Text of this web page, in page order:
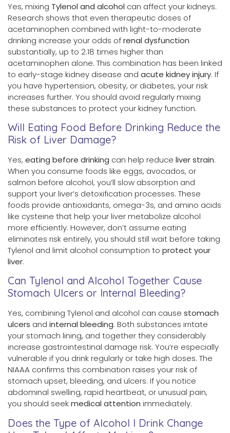
Yes, mixing Tylenol and alcohol can affect your kidneys.
Research shows that even therapeutic doses of
acetaminophen combined with light-to-moderate
drinking increase your odds ofrenal dysfunction
substantially, up to 2.18 times higher than
acetaminophen alone. This combination has been linked
to early-stage kidney disease and acute kidney injury. If
you have hypertension, obesity, or diabetes, your risk
increases further. You should avoid regularly mixing
these substances to protect your kidney function.
Will Eating Food Before Drinking Reduce the
Risk of Liver Damage?
Yes, eating before drinking can help reduce liver strain.
When you consume foods like eggs, avocados, or
salmon before alcohol, you’ll slow absorption and
support your liver’s detoxification processes. These
foods provide antioxidants, omega-3s, and amino acids
like cysteine that help your liver metabolize alcohol
more efficiently. However, don’t assume eating
eliminates risk entirely, you should still wait before taking
Tylenol and limit alcohol consumption to protect your
liver.
Can Tylenol and Alcohol Together Cause
Stomach Ulcers or Internal Bleeding?
Yes, combining Tylenol and alcohol can cause stomach
ulcers and internal bleeding. Both substances irritate
your stomach lining, and together they considerably
increase gastrointestinal damage risk. You’re especially
vulnerable if you drink regularly or take high doses. The
NIAAA confirms this combination raises your risk of
stomach upset, bleeding, and ulcers. If you notice
abdominal swelling, rapid heartbeat, or unusual pain,
you should seekmedical attention immediately.
Does the Type of Alcohol I Drink Change